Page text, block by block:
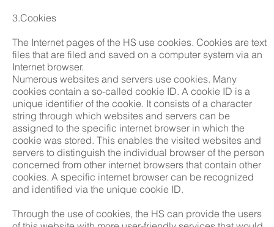
3.Cookies
The Internet pages of the HS use cookies. Cookies are text
files that are filed and saved on a computer system via an
Internet browser.
Numerous websites and servers use cookies. Many
cookies contain a so-called cookie ID. A cookie ID is a
unique identifier of the cookie. It consists of a character
string through which websites and servers can be
assigned to the specific internet browser in which the
cookie was stored. This enables the visited websites and
servers to distinguish the individual browser of the person
concerned from other internet browsers that contain other
cookies. A specific internet browser can be recognized
and identified via the unique cookie ID.
Through the use of cookies, the HS can provide the users